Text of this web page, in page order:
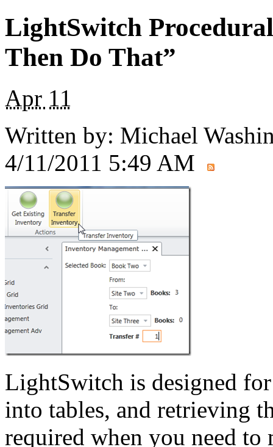
LightSwitch
Then Do That”
Apr 11
Written by: Michael
4/11/2011 5:49 AM
LightSwitch is designed
into tables, and retrieving
required when you need to